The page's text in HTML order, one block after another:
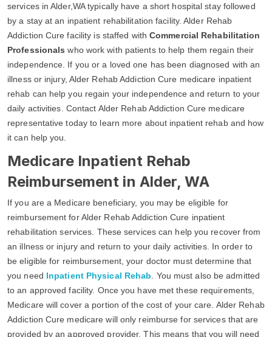
services in Alder,WA typically have a short hospital stay followed
by a stay at an inpatient rehabilitation facility. Alder Rehab
Addiction Cure facility is staffed with Commercial Rehabilitation
Professionals who work with patients to help them regain their
independence. If you or a loved one has been diagnosed with an
illness or injury, Alder Rehab Addiction Cure medicare inpatient
rehab can help you regain your independence and return to your
daily activities. Contact Alder Rehab Addiction Cure medicare
representative today to learn more about inpatient rehab and how
it can help you.
Medicare Inpatient Rehab
Reimbursement in Alder, WA
If you are a Medicare beneficiary, you may be eligible for
reimbursement for Alder Rehab Addiction Cure inpatient
rehabilitation services. These services can help you recover from
an illness or injury and return to your daily activities. In order to
be eligible for reimbursement, your doctor must determine that
you need Inpatient Physical Rehab . You must also be admitted
to an approved facility. Once you have met these requirements,
Medicare will cover a portion of the cost of your care. Alder Rehab
Addiction Cure medicare will only reimburse for services that are
provided by an approved provider. This means that you will need